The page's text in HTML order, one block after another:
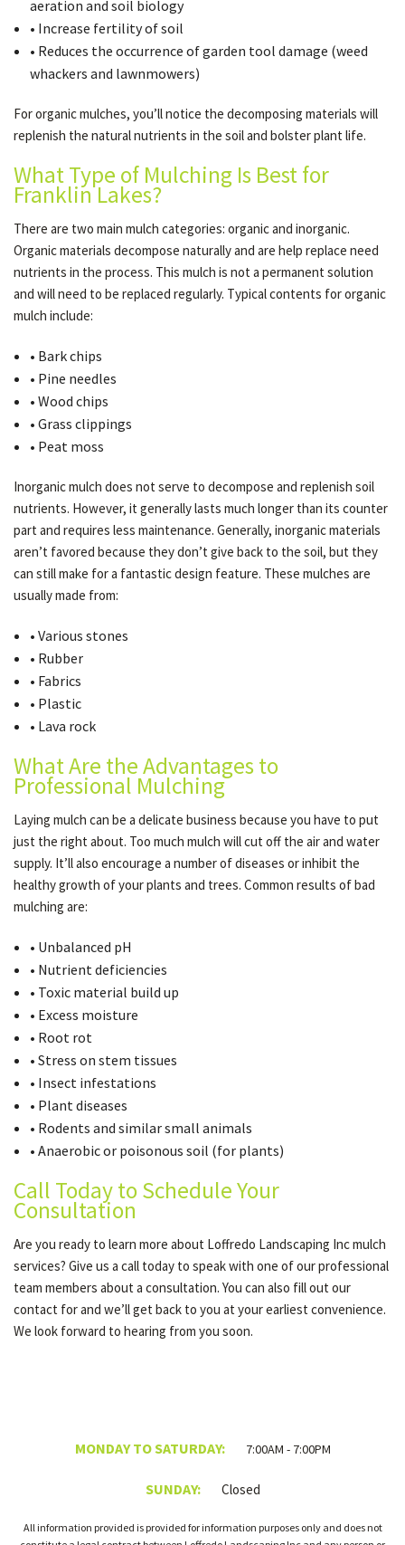
aeration and soil biology
• Increase fertility of soil
• Reduces the occurrence of garden tool damage (weed
whackers and lawnmowers)
For organic mulches, you’ll notice the decomposing materials will
replenish the natural nutrients in the soil and bolster plant life.
What Type of Mulching Is Best for
Franklin Lakes?
There are two main mulch categories: organic and inorganic.
Organic materials decompose naturally and are help replace need
nutrients in the process. This mulch is not a permanent solution
and will need to be replaced regularly. Typical contents for organic
mulch include:
• Bark chips
• Pine needles
• Wood chips
• Grass clippings
• Peat moss
Inorganic mulch does not serve to decompose and replenish soil
nutrients. However, it generally lasts much longer than its counter
part and requires less maintenance. Generally, inorganic materials
aren’t favored because they don’t give back to the soil, but they
can still make for a fantastic design feature. These mulches are
usually made from:
• Various stones
• Rubber
• Fabrics
• Plastic
• Lava rock
What Are the Advantages to
Professional Mulching
Laying mulch can be a delicate business because you have to put
just the right about. Too much mulch will cut off the air and water
supply. It’ll also encourage a number of diseases or inhibit the
healthy growth of your plants and trees. Common results of bad
mulching are:
• Unbalanced pH
• Nutrient deficiencies
• Toxic material build up
• Excess moisture
• Root rot
• Stress on stem tissues
• Insect infestations
• Plant diseases
• Rodents and similar small animals
• Anaerobic or poisonous soil (for plants)
Call Today to Schedule Your
Consultation
Are you ready to learn more about Loffredo Landscaping Inc mulch
services? Give us a call today to speak with one of our professional
team members about a consultation. You can also fill out our
contact for and we’ll get back to you at your earliest convenience.
We look forward to hearing from you soon.
MONDAY TO SATURDAY: 7:00AM - 7:00PM
SUNDAY: Closed
All information provided is provided for information purposes only and does not